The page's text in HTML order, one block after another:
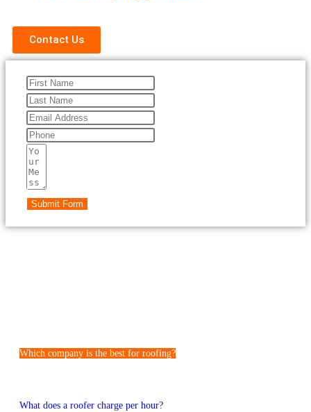
Contact Us
Submit Form
Which company is the best for roofing?
What does a roofer charge per hour?